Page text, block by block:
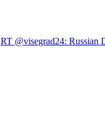
RT @visegrad24: Russian